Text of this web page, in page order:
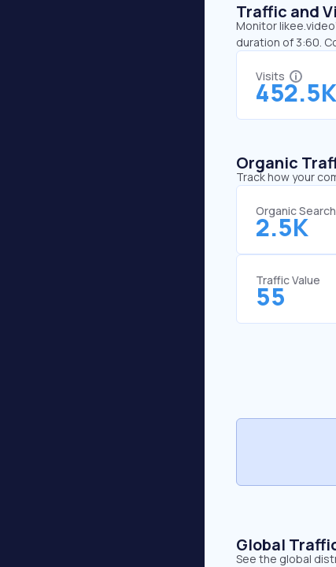
Traffic and
Monitor
duration of 3:60.
Visits
452.5K
Organic
Track how your
Organic
2.5K
Traffic Value
55
Global
See the global